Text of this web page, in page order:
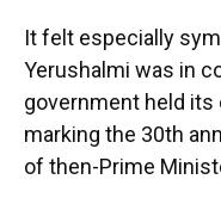
It felt especially
Yerushalmi was in
government held
marking the 30th
of then-Prime